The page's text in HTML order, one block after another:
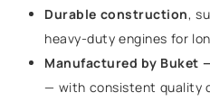
Durable construction,
heavy-duty engines for
Manufactured by Buket
— with consistent quality